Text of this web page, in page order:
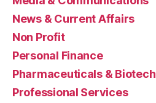
News & Current Affairs
Non Profit
Personal Finance
Pharmaceuticals & Biotech
Professional Services